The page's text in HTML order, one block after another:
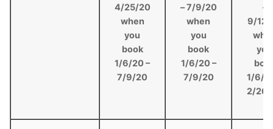
4/25/20
when
you
book
1/6/20 –
7/9/20
– 7/9/20
when
you
book
1/6/20 –
7/9/20
–
9/12/
you
1/6/
2/26/